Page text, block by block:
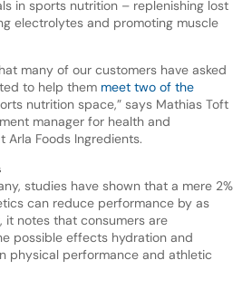
in sports nutrition – replenishing lost
electrolytes and promoting muscle
many of our customers have asked
to help them meet two of the
nutrition space,” says Mathias Toft
manager for health and
Foods Ingredients.
studies have shown that a mere 2%
can reduce performance by as
it notes that consumers are
possible effects hydration and
physical performance and athletic